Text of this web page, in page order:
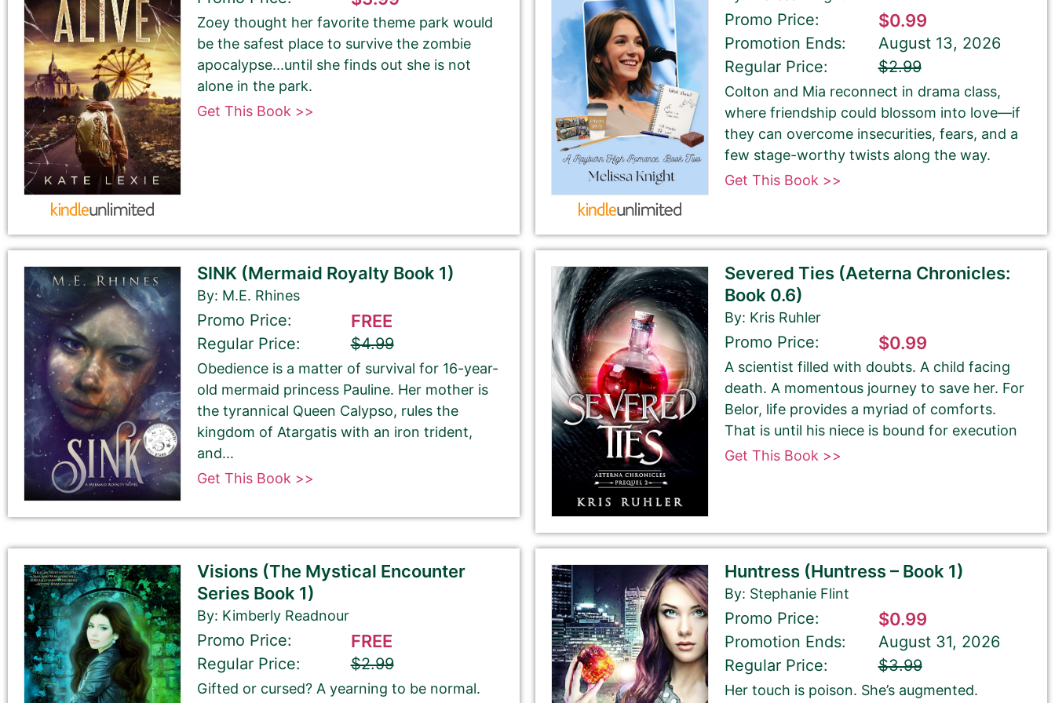
Last Name
Your Role
Author Assistant
Agent
Your book may be promoted on or after:
May 28, 2026
Select your PROMO DAY for the book
Select your book's GENRE
About Your Book Genre
Please select the genre that most closely
matches your book. This is the genre in
which Best Book Monkey will promote your
book.
Tell Us About the Book
Please be sure to check your input. The details you submit here will be displayed on our website.
Check your spelling, grammar, and capitalizations.
Book Title
If you’d like to note that the book is part a of
series, please be sure to include the series name
Zoey thought her favorite theme park would
be the safest place to survive the zombie
apocalypse...until she finds out she is not
alone in the park.
Get This Book >>
Promo Price: $0.99
Promotion Ends:
August 13, 2026
Regular Price:
$2.99
Colton and Mia reconnect in drama class,
where friendship could blossom into love—if
they can overcome insecurities, fears, and a
few stage-worthy twists along the way.
Get This Book >>
SINK (Mermaid Royalty Book 1)
By: M.E. Rhines
Promo Price: FREE
Regular Price: $4.99
Obedience is a matter of survival for 16-year-
old mermaid princess Pauline. Her mother is
the tyrannical Queen Calypso, rules the
kingdom of Atargatis with an iron trident,
and...
Get This Book >>
Severed Ties (Aeterna Chronicles:
Book 0.6)
By: Kris Ruhler
Promo Price: $0.99
A scientist filled with doubts. A child facing
death. A momentous journey to save her. For
Belor, life provides a myriad of comforts.
That is until his niece is bound for execution
Get This Book >>
Visions (The Mystical Encounter
Series Book 1)
By: Kimberly Readnour
Promo Price: FREE
Regular Price: $2.99
Gifted or cursed? A yearning to be normal.
Huntress (Huntress – Book 1)
By: Stephanie Flint
Promo Price: $0.99
Promotion Ends:
August 31, 2026
Regular Price:
$3.99
Her touch is poison. She’s augmented.